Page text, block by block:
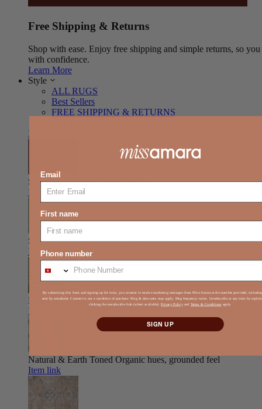
Free Shipping & Returns
Shop with ease. Enjoy free shipping and simple returns, so you
with confidence.
Learn More
Style
ALL RUGS
Best Sellers
FREE SHIPPING & RETURNS
Item link
Shag Deep pile, relaxed comfort
Item link
Solid Colour Clean look, easy styling
Item link
Kids Play-ready, durable, soft
Item link
Natural & Earth Toned Organic hues, grounded feel
Item link
Email
First name
Phone number
By submitting this form and signing up for texts, you consent to receive marketing messages from Miss Amara at the number provided,
sent by autodialer. Consent is not a condition of purchase. Msg & data rates may apply. Msg frequency varies. Unsubscribe at any time by
clicking the unsubscribe link (where available). Privacy Policyand Terms & Conditions apply.
SIGN UP